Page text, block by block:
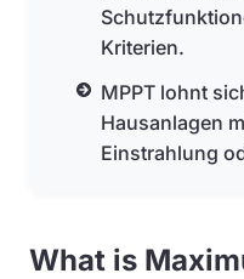
Kriterien.
MPPT lohnt
Hausanlagen
Einstrahlung
What is